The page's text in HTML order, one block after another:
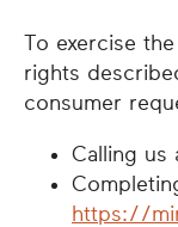
To exercise
rights
consumer
Calling us
https://